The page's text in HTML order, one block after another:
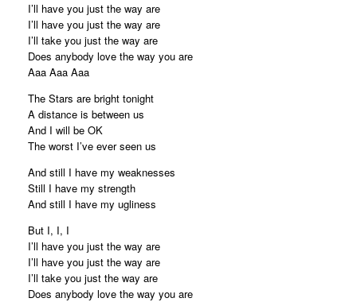
I’ll have you just the way are
I’ll have you just the way are
I’ll take you just the way are
Does anybody love the way you are
Aaa Aaa Aaa
The Stars are bright tonight
A distance is between us
And I will be OK
The worst I’ve ever seen us
And still I have my weaknesses
Still I have my strength
And still I have my ugliness
But I, I, I
I’ll have you just the way are
I’ll have you just the way are
I’ll take you just the way are
Does anybody love the way you are